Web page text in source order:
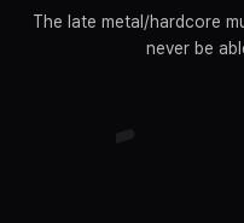
The late metal/hardcore
never be